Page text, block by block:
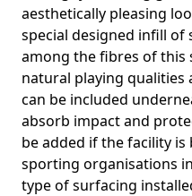
aesthetically pleasing
special designed infill of
among the fibres of this
natural playing qualities
can be included
absorb impact and
be added if the facility
sporting organisations
type of surfacing